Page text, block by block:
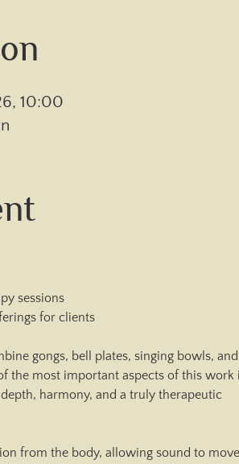
10:00
sessions
for clients
gongs, bell plates, singing bowls, and
the most important aspects of this work
harmony, and a truly therapeutic
from the body, allowing sound to move